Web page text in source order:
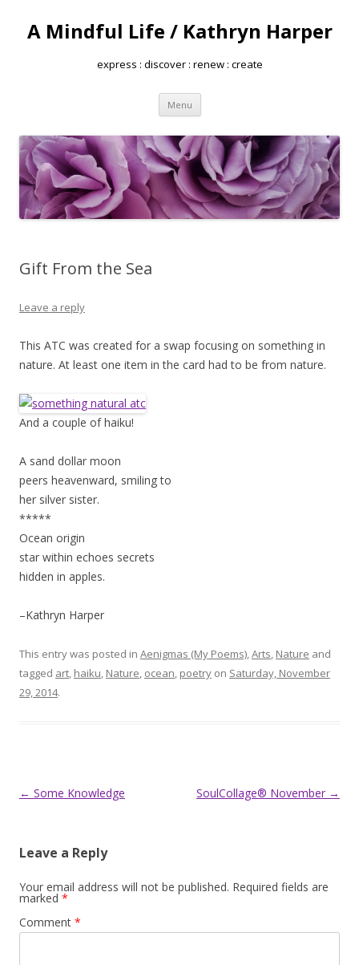
A Mindful Life / Kathryn Harper
express : discover : renew : create
Menu Skip
content
Gift From the Sea
Leave a reply
This ATC was created for a swap focusing on something in
nature. At least one item in the card had to be from nature.
And a couple of haiku!
A sand dollar moon
peers heavenward, smiling to
her silver sister.
*****
Ocean origin
star within echoes secrets
hidden in apples.
–Kathryn Harper
This entry was posted in Aenigmas (My Poems),Arts, Nature and
tagged art, haiku, Nature, ocean, poetry on Saturday, November
29, 2014.
Post
← Some Knowledge SoulCollage® November →
Leave a Reply
Your email address will not be published. Required fields are
marked *
Comment *